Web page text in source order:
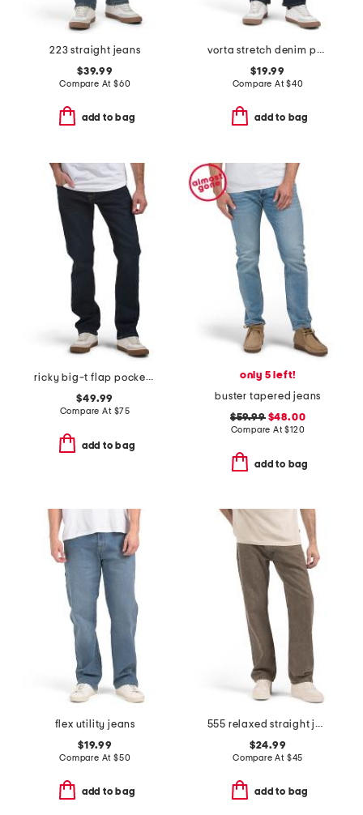
223 straight jeans
$39.99
Compare At $60
add to bag
vorta stretch denim pants
$19.99
Compare At$40
add to bag
ricky big-t flap pocket straight leg jeans
$49.99
Compare At $75
add to bag
only 5 left!
buster tapered jeans
$59.99$48.00
Compare At$120
add to bag
flex utility jeans
$19.99
Compare At $50
add to bag
555 relaxed straight jeans
$24.99
Compare At $45
add to bag